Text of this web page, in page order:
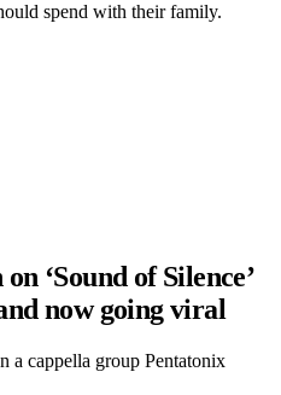
spend with their family.
‘Sound of Silence’
now going viral
a cappella group Pentatonix